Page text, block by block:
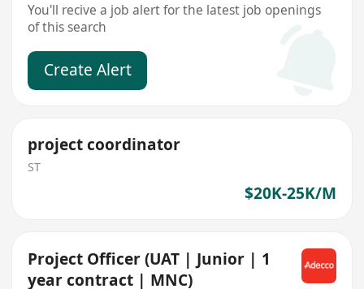
You'll recive a job alert for the latest job openings
of this search
Create Alert
project coordinator
ST
$20K-25K/M
Project Officer (UAT | Junior | 1
year contract | MNC)